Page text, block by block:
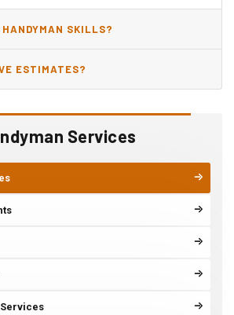
Services
SKILLS?
ESTIMATES?